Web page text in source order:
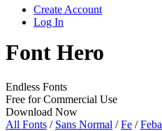
Create Account
Log In
Font Hero
Endless Fonts
Free for Commercial Use
Download Now
All Fonts / Sans Normal /Fe /Feba